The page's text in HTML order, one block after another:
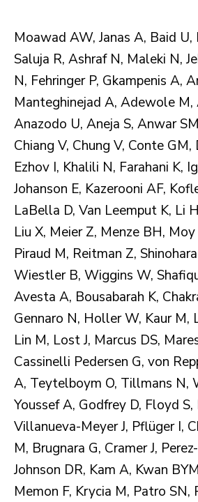
Moawad AW, Janas A, Baid U,
Saluja R, Ashraf N, Maleki N,
N, Fehringer P, Gkampenis A,
Manteghinejad A, Adewole M,
Anazodo U, Aneja S, Anwar
Chiang V, Chung V, Conte GM,
Ezhov I, Khalili N, Farahani K,
Johanson E, Kazerooni AF,
LaBella D, Van Leemput K, Li
Liu X, Meier Z, Menze BH,
Piraud M, Reitman Z,
Wiestler B, Wiggins W,
Avesta A, Bousabarah K,
Gennaro N, Holler W, Kaur M,
Lin M, Lost J, Marcus DS,
Cassinelli Pedersen G, von
A, Teytelboym O, Tillmans N,
Youssef A, Godfrey D, Floyd S,
Villanueva-Meyer J, Pflüger I,
M, Brugnara G, Cramer J,
Johnson DR, Kam A, Kwan
Memon F, Krycia M, Patro SN,